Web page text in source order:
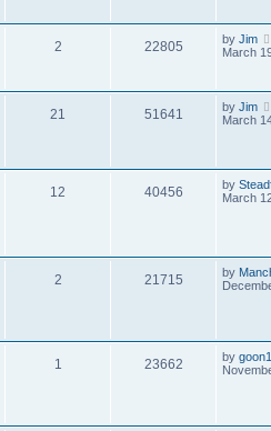
2 22805 by Jim
March
21 51641 by Jim
March
12 40456 by
March
2 21715 by
1 23662 by